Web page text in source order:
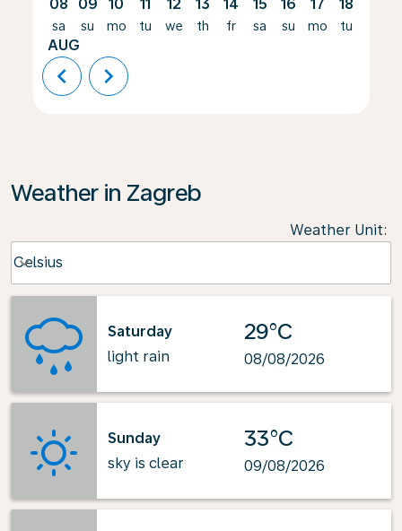
08
sa
AUG
09
su
10
mo
11
tu
12
we
13
th
14
fr
15
sa
16
su
17
mo
18
tu
chevron_left chevron_right
Weather in Zagreb
Weather Unit:
Celsius
keyboard_arrow_down
Saturday
light rain
29°C
08/08/2026
Sunday
sky is clear
33°C
09/08/2026